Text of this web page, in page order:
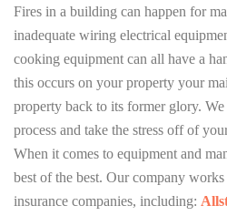
Fires in a building can happen for
inadequate wiring electrical
cooking equipment can all have a
this occurs on your property your
property back to its former glory.
process and take the stress off of
When it comes to equipment and
best of the best. Our company
insurance companies, including: